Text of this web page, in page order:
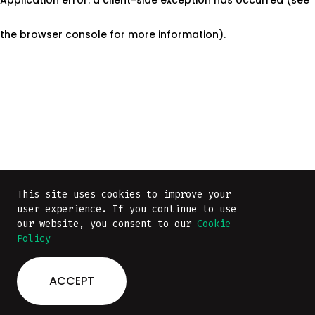
This site uses cookies to improve your
user experience. If you continue to use
our website, you consent to our Cookie
Policy
ACCEPT
This site uses cookies to improve your
user experience. If you continue to use
our website, you consent to our Cookie
Policy
ACCEPT
the browser console for more information).